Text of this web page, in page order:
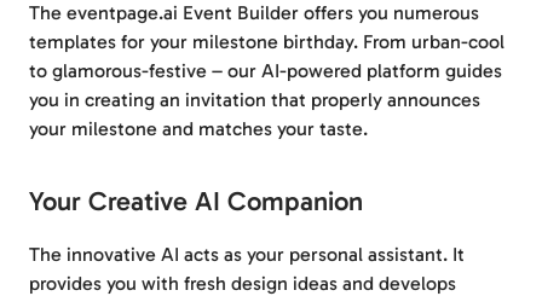
The eventpage.ai Event Builder offers you numerous
templates for your milestone birthday. From urban-cool
to glamorous-festive – our AI-powered platform guides
you in creating an invitation that properly announces
your milestone and matches your taste.
Your Creative AI Companion
The innovative AI acts as your personal assistant. It
provides you with fresh design ideas and develops